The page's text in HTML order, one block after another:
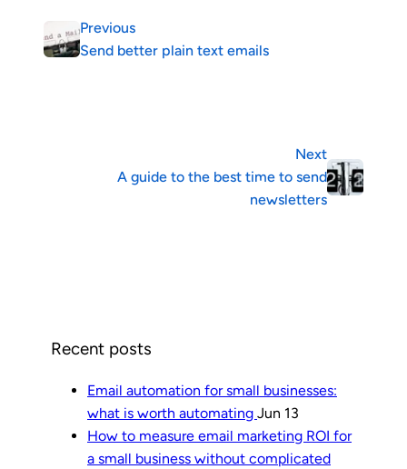
Previous
Send better plain text emails
Next
A guide to the best time to send
newsletters
Recent posts
Email automation for small businesses:
what is worth automating Jun 13
How to measure email marketing ROI for
a small business without complicated